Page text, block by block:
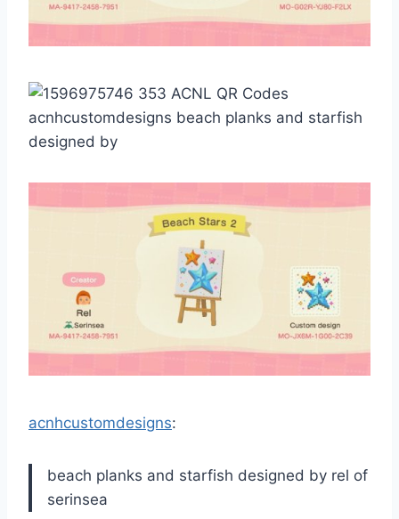
acnhcustomdesigns:
beach planks and starfish designed by rel of
serinsea